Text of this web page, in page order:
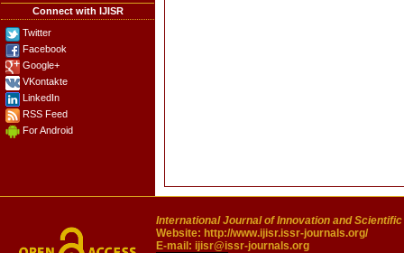
Connect with IJISR
Twitter
Facebook
Google+
VKontakte
LinkedIn
RSS Feed
For Android
International Journal of Innovation and
Website: http://www.ijisr.issr-journals.org/
E-mail: ijisr@issr-journals.org